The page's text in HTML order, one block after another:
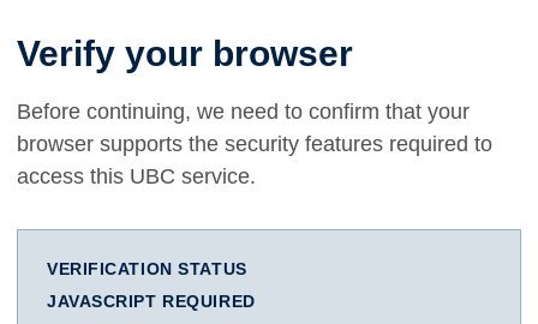
Verify your browser
Before continuing, we need to confirm that your
browser supports the security features required to
access this UBC service.
VERIFICATION STATUS
JAVASCRIPT REQUIRED